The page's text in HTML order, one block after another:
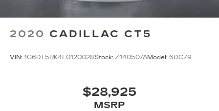
2020 CADILLAC CT5
VIN: 1G6DT5RK4L0120028Stock: Z140507AModel: 6DC79
$28,925
MSRP